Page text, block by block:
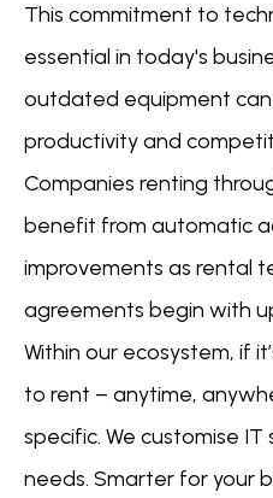
This commitment to
essential in today's
outdated equipment
productivity and
Companies renting
benefit from automatic
improvements as rental
agreements begin with
Within our ecosystem, if
to rent – anytime,
specific. We customise
needs. Smarter for your